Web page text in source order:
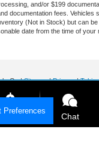
and/or $199
documentation fees. Vehicles
(Not in Stock) but can
date from the time of
|Sitemap|Privacy|
Miami,
Preferences
E-Price Chat